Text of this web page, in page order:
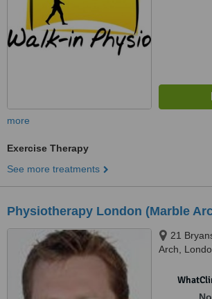
more
Exercise Therapy
See more treatments
Physiotherapy London (Marble
21
Arch,